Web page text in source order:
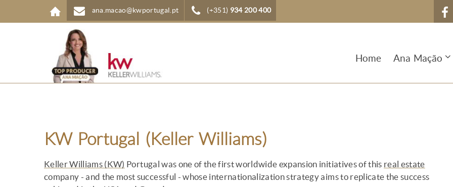
Skip to main content ana.macao@kwportugal.pt (+351) 934 200 400
Home Ana Mação
KW Portugal (Keller Williams)
Keller Williams (KW) Portugal was one of the first worldwide expansion initiatives of this real estate
company - and the most successful - whose internationalization strategy aims to replicate the success